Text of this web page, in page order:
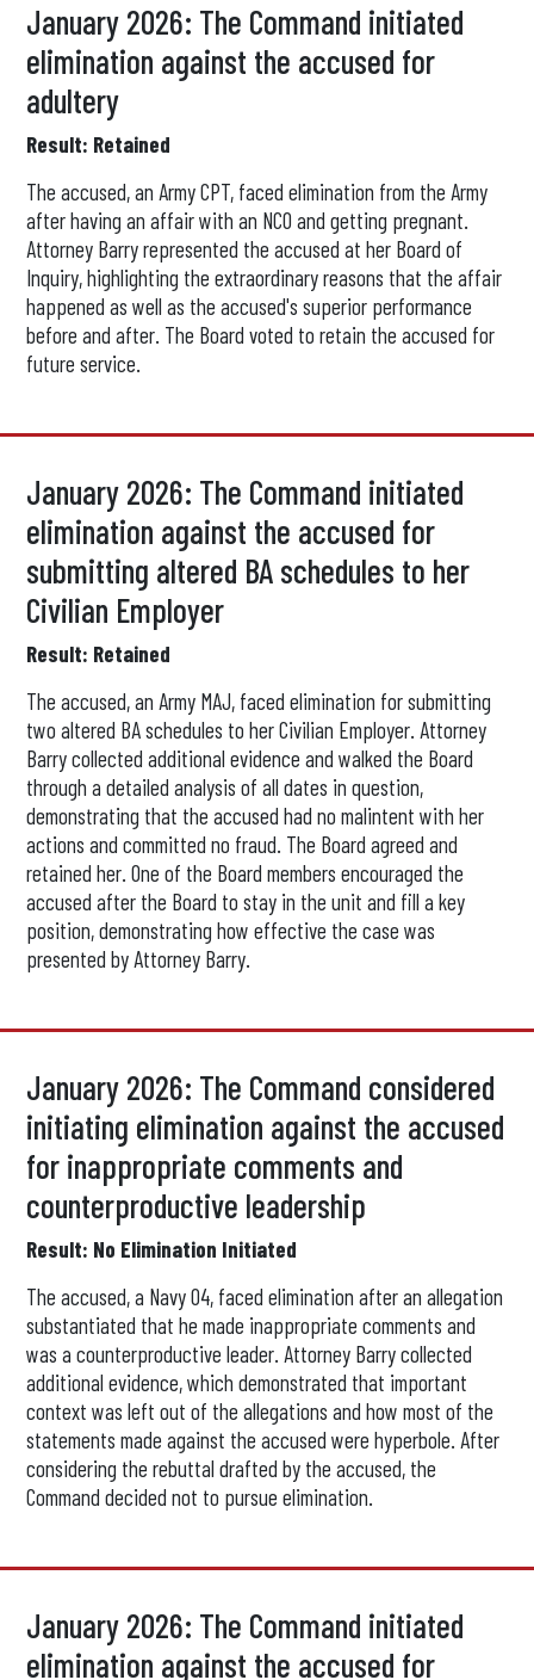
January 2026: The Command initiated
elimination against the accused for
adultery
Result: Retained
The accused, an Army CPT, faced elimination from the Army
after having an affair with an NCO and getting pregnant.
Attorney Barry represented the accused at her Board of
Inquiry, highlighting the extraordinary reasons that the affair
happened as well as the accused's superior performance
before and after. The Board voted to retain the accused for
future service.
January 2026: The Command initiated
elimination against the accused for
submitting altered BA schedules to her
Civilian Employer
Result: Retained
The accused, an Army MAJ, faced elimination for submitting
two altered BA schedules to her Civilian Employer. Attorney
Barry collected additional evidence and walked the Board
through a detailed analysis of all dates in question,
demonstrating that the accused had no malintent with her
actions and committed no fraud. The Board agreed and
retained her. One of the Board members encouraged the
accused after the Board to stay in the unit and fill a key
position, demonstrating how effective the case was
presented by Attorney Barry.
January 2026: The Command considered
initiating elimination against the accused
for inappropriate comments and
counterproductive leadership
Result: No Elimination Initiated
The accused, a Navy O4, faced elimination after an allegation
substantiated that he made inappropriate comments and
was a counterproductive leader. Attorney Barry collected
additional evidence, which demonstrated that important
context was left out of the allegations and how most of the
statements made against the accused were hyperbole. After
considering the rebuttal drafted by the accused, the
Command decided not to pursue elimination.
January 2026: The Command initiated
elimination against the accused for